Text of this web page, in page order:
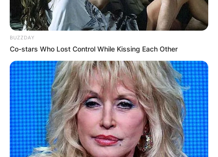
BUZZDAY
Co-stars Who Lost Control While Kissing Each Other